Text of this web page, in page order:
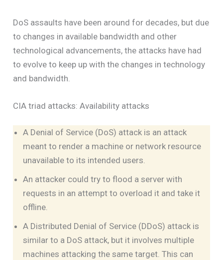
DoS assaults have been around for decades, but due
to changes in available bandwidth and other
technological advancements, the attacks have had
to evolve to keep up with the changes in technology
and bandwidth.
CIA triad attacks: Availability attacks
A Denial of Service (DoS) attack is an attack
meant to render a machine or network resource
unavailable to its intended users.
An attacker could try to flood a server with
requests in an attempt to overload it and take it
offline.
A Distributed Denial of Service (DDoS) attack is
similar to a DoS attack, but it involves multiple
machines attacking the same target. This can